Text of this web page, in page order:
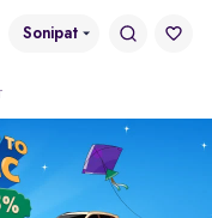
Sonipat